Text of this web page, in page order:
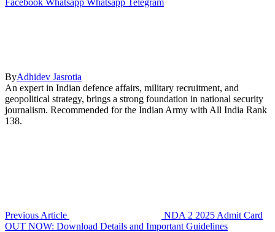
ByAdhidev Jasrotia
An expert in Indian defence affairs, military recruitment, and
geopolitical strategy, brings a strong foundation in national security
journalism. Recommended for the Indian Army with All India Rank
138.
Previous Article
NDA 2 2025 Admit Card
OUT NOW: Download Details and Important Guidelines